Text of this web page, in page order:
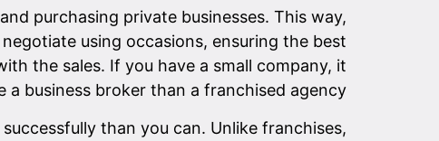
purchasing private businesses. This way,
using occasions, ensuring the best
the sales. If you have a small company, it
a business broker than a franchised agency.
than you can. Unlike franchises,